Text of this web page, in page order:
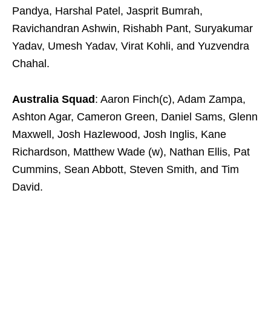
Pandya, Harshal Patel, Jasprit Bumrah,
Ravichandran Ashwin, Rishabh Pant, Suryakumar
Yadav, Umesh Yadav, Virat Kohli, and Yuzvendra
Chahal.
Australia Squad : Aaron Finch(c), Adam Zampa,
Ashton Agar, Cameron Green, Daniel Sams, Glenn
Maxwell, Josh Hazlewood, Josh Inglis, Kane
Richardson, Matthew Wade (w), Nathan Ellis, Pat
Cummins, Sean Abbott, Steven Smith, and Tim
David.